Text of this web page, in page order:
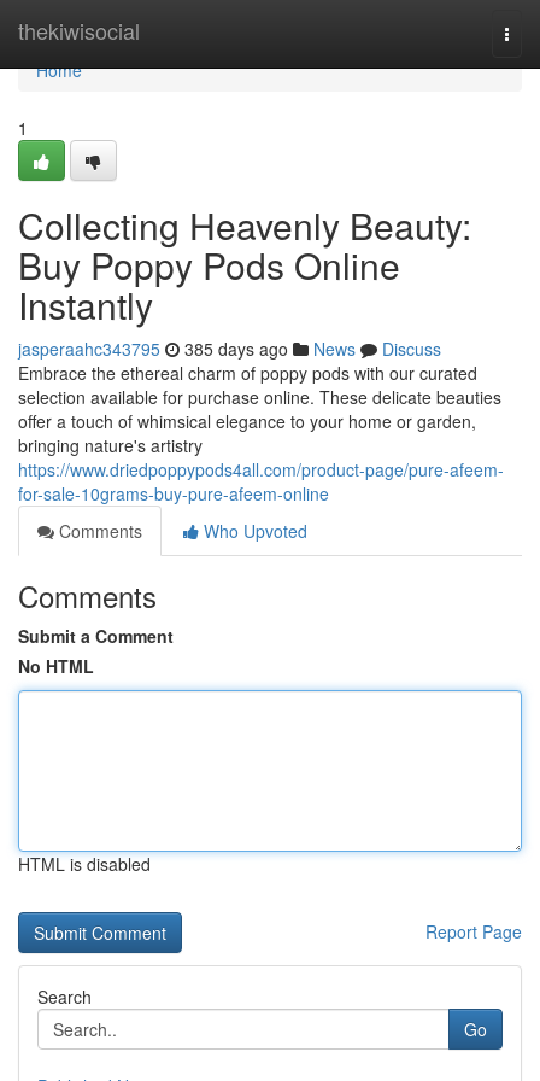
thekiwisocial
Home
Home
1
Collecting Heavenly Beauty:
Buy Poppy Pods Online
Instantly
jasperaahc343795 385 days ago News
Discuss
Embrace the ethereal charm of poppy pods with our curated
selection available for purchase online. These delicate beauties
offer a touch of whimsical elegance to your home or garden,
bringing nature's artistry
https://www.driedpoppypods4all.com/product-page/pure-afeem-
for-sale-10grams-buy-pure-afeem-online
Comments
Who Upvoted
Comments
Submit a Comment
No HTML
HTML is disabled
Report Page
Search
Go